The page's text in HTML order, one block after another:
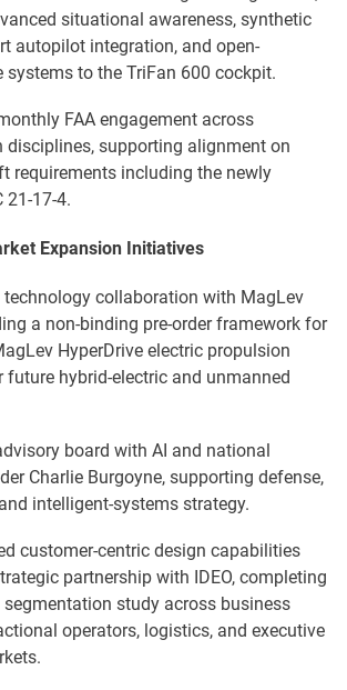
situational awareness, synthetic
autopilot integration, and open-
systems to the TriFan 600 cockpit.
FAA engagement across
disciplines, supporting alignment on
requirements including the newly
21-17-4.
Expansion Initiatives
technology collaboration with MagLev
a non-binding pre-order framework for
HyperDrive electric propulsion
future hybrid-electric and unmanned
board with AI and national
Charlie Burgoyne, supporting defense,
intelligent-systems strategy.
customer-centric design capabilities
partnership with IDEO, completing
segmentation study across business
operators, logistics, and executive